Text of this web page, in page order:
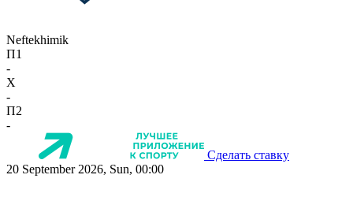
Neftekhimik
П1
-
X
-
П2
-
Сделать ставку
20 September 2026, Sun, 00:00